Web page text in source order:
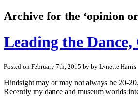
Archive for the ‘opinion
Leading the
Posted on February 7th, 2015 by by Lynette Harris
Hindsight may or may not always be 20-
Recently my dance and museum worlds